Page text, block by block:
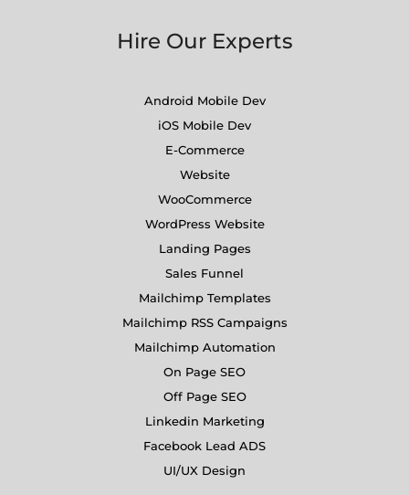
Hire Our Experts
Android Mobile Dev
iOS Mobile Dev
E-Commerce
Website
WooCommerce
WordPress Website
Landing Pages
Sales Funnel
Mailchimp Templates
Mailchimp RSS Campaigns
Mailchimp Automation
On Page SEO
Off Page SEO
Linkedin Marketing
Facebook Lead ADS
UI/UX Design